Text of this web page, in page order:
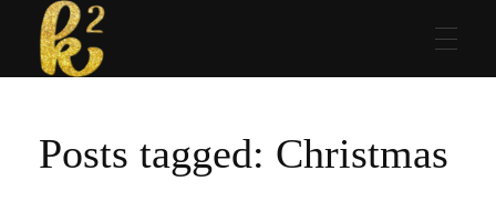
Posts tagged: Christmas